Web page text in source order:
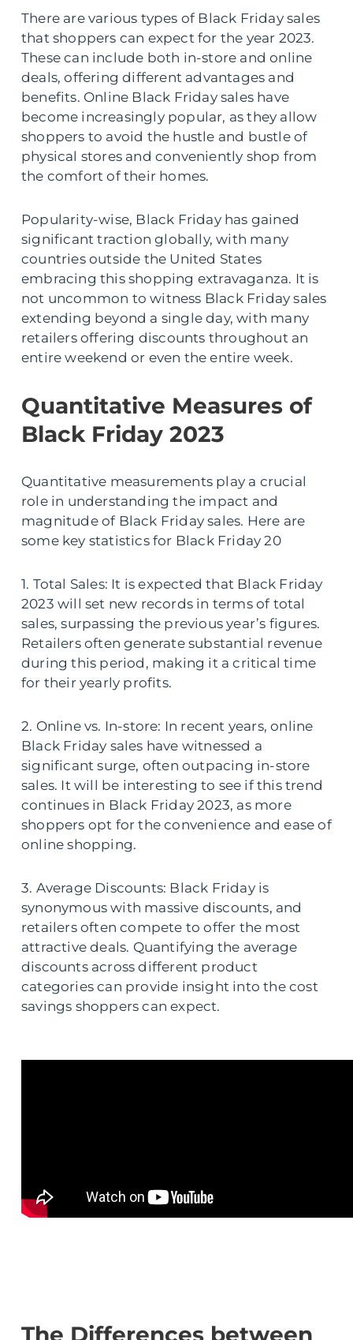
There are various types of Black Friday sales
that shoppers can expect for the year 2023.
These can include both in-store and online
deals, offering different advantages and
benefits. Online Black Friday sales have
become increasingly popular, as they allow
shoppers to avoid the hustle and bustle of
physical stores and conveniently shop from
the comfort of their homes.
Popularity-wise, Black Friday has gained
significant traction globally, with many
countries outside the United States
embracing this shopping extravaganza. It is
not uncommon to witness Black Friday sales
extending beyond a single day, with many
retailers offering discounts throughout an
entire weekend or even the entire week.
Quantitative Measures of
Black Friday 2023
Quantitative measurements play a crucial
role in understanding the impact and
magnitude of Black Friday sales. Here are
some key statistics for Black Friday 20
1. Total Sales: It is expected that Black Friday
2023 will set new records in terms of total
sales, surpassing the previous year’s figures.
Retailers often generate substantial revenue
during this period, making it a critical time
for their yearly profits.
2. Online vs. In-store: In recent years, online
Black Friday sales have witnessed a
significant surge, often outpacing in-store
sales. It will be interesting to see if this trend
continues in Black Friday 2023, as more
shoppers opt for the convenience and ease of
online shopping.
3. Average Discounts: Black Friday is
synonymous with massive discounts, and
retailers often compete to offer the most
attractive deals. Quantifying the average
discounts across different product
categories can provide insight into the cost
savings shoppers can expect.